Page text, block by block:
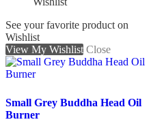
See your favorite product on
Wishlist
View My Wishlist Close
Small Grey Buddha Head Oil
Burner